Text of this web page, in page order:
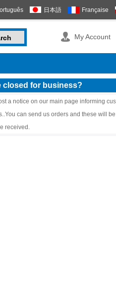
日本語 Française
My Account
closed for business?
a notice on our main page informing
can send us orders and these will
received.